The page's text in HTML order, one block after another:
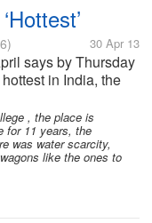
30 Apr 13
says by Thursday
in India, the
air will be full of
too. In some
, the place is
for 11 years, the
was water scarcity,
like the ones to